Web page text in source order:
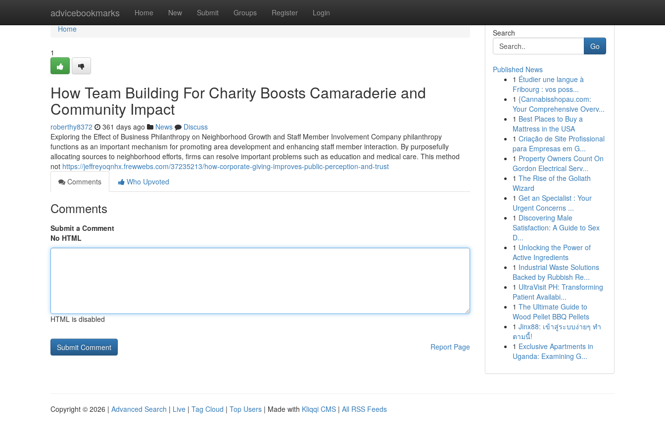
advicebookmarks Home New Submit Groups Register Login
Home
Home
1
How Team Building For Charity Boosts Camaraderie and
Community Impact
roberthy8372 361 days ago News
Discuss
Exploring the Effect of Business Philanthropy on Neighborhood Growth and Staff Member Involvement Company philanthropy
functions as an important mechanism for promoting area development and enhancing staff member interaction. By purposefully
allocating sources to neighborhood efforts, firms can resolve important problems such as education and medical care. This method
not https://jeffreyoqnhx.frewwebs.com/37235213/how-corporate-giving-improves-public-perception-and-trust
Comments
Who Upvoted
Comments
Submit a Comment
No HTML
HTML is disabled
Report Page
Search
Go
Published News
1 Étudier une langue à
Fribourg : vos poss...
1 {Cannabisshopau.com:
Your Comprehensive Overv...
1 Best Places to Buy a
Mattress in the USA
1 Criação de Site Profissional
para Empresas em G...
1 Property Owners Count On
Gordon Electrical Serv...
1 The Rise of the Goliath
Wizard
1 Get an Specialist : Your
Urgent Concerns ...
1 Discovering Male
Satisfaction: A Guide to Sex
D...
1 Unlocking the Power of
Active Ingredients
1 Industrial Waste Solutions
Backed by Rubbish Re...
1 UltraVisit PH: Transforming
Patient Availabi...
1 The Ultimate Guide to
Wood Pellet BBQ Pellets
1 Jinx88: เข้าสู่ระบบง่ายๆ ทำ
ตามนี้!
1 Exclusive Apartments in
Uganda: Examining G...
Copyright © 2026 | Advanced Search | Live | Tag Cloud | Top Users | Made with Kliqqi CMS | All RSS Feeds